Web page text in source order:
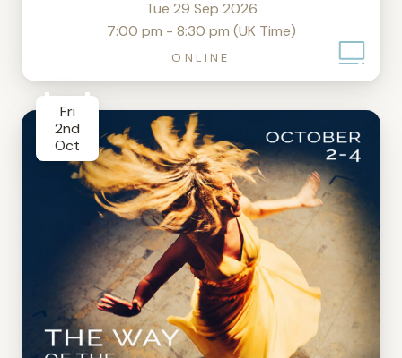
Tue 29 Sep 2026
7:00 pm - 8:30 pm (UK Time)
ONLINE
Fri
2nd
Oct